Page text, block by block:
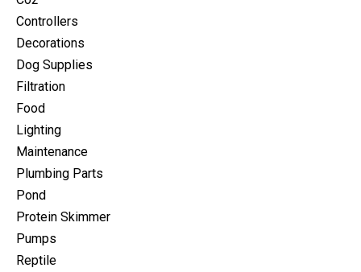
Controllers
Decorations
Dog Supplies
Filtration
Food
Lighting
Maintenance
Plumbing Parts
Pond
Protein Skimmer
Pumps
Reptile